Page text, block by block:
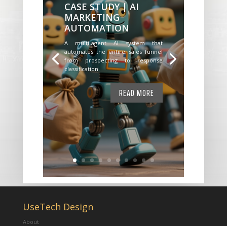
CASE STUDY | AI
MARKETING
AUTOMATION
A multi-agent AI system that
automates the entire sales funnel
from prospecting to response
classification.
READ MORE
UseTech Design
About